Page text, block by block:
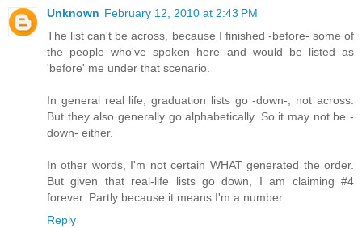
Unknown February 12, 2010 at 2:43 PM
The list can't be across, because I finished -before- some of
the people who've spoken here and would be listed as
'before' me under that scenario.
In general real life, graduation lists go -down-, not across.
But they also generally go alphabetically. So it may not be -
down- either.
In other words, I'm not certain WHAT generated the order.
But given that real-life lists go down, I am claiming #4
forever. Partly because it means I'm a number.
Reply